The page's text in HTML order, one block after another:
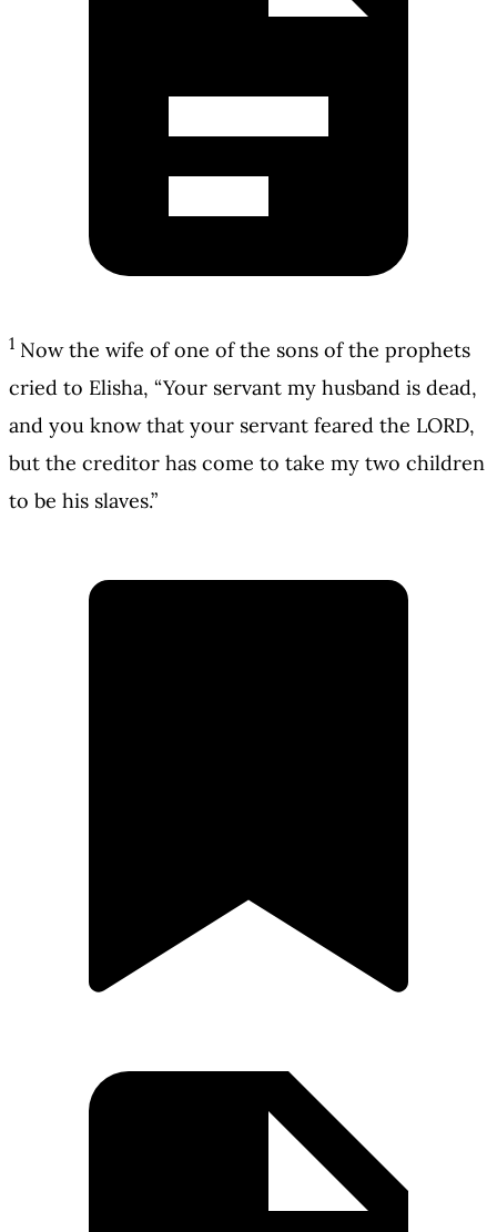
1 Now the wife of one of the sons of the prophets
cried to Elisha, “Your servant my husband is dead,
and you know that your servant feared the LORD,
but the creditor has come to take my two children
to be his slaves.”